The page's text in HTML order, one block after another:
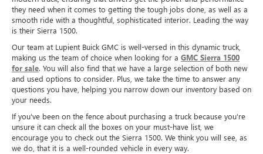
they need when it comes to getting the tough jobs done, as well as a
smooth ride with a thoughtful, sophisticated interior. Leading the way
is their Sierra 1500.
Our team at Lupient Buick GMC is well-versed in this dynamic truck,
making us the team of choice when looking for a GMC Sierra 1500
for sale. You will also find that we have a large selection of both new
and used options to consider. Plus, we take the time to answer any
questions you have, helping you narrow down our inventory based on
your needs.
If you've been on the fence about purchasing a truck because you're
unsure it can check all the boxes on your must-have list, we
encourage you to check out the Sierra 1500. We think you will see, as
we do, that it is a well-rounded vehicle in every way.